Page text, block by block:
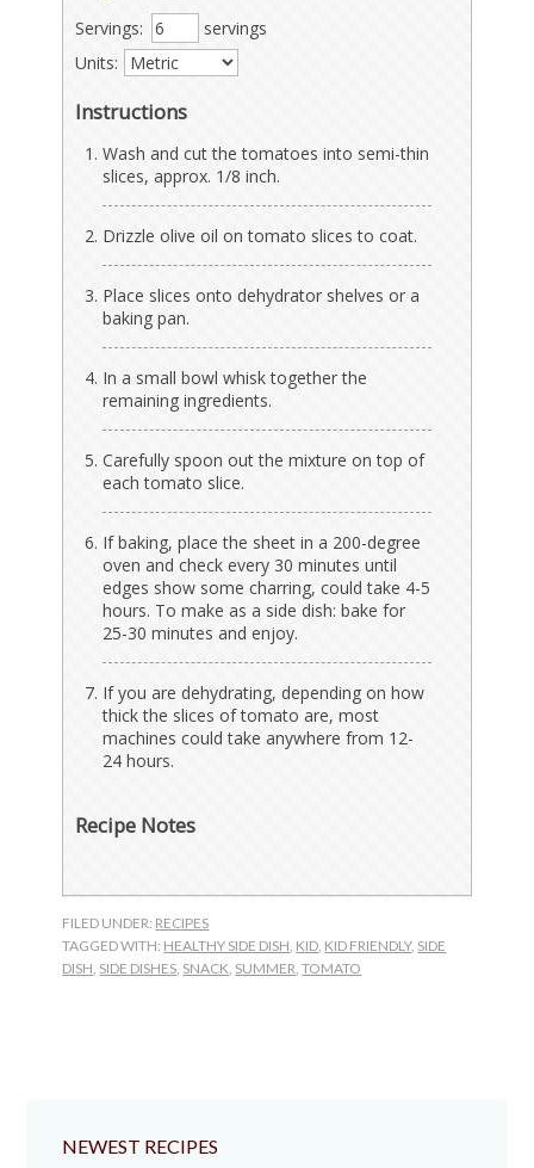
Servings:
servings
Units:
Instructions
Wash and cut the tomatoes into semi-thin
slices, approx. 1/8 inch.
Drizzle olive oil on tomato slices to coat.
Place slices onto dehydrator shelves or a
baking pan.
In a small bowl whisk together the
remaining ingredients.
Carefully spoon out the mixture on top of
each tomato slice.
If baking, place the sheet in a 200-degree
oven and check every 30 minutes until
edges show some charring, could take 4-5
hours. To make as a side dish: bake for
25-30 minutes and enjoy.
If you are dehydrating, depending on how
thick the slices of tomato are, most
machines could take anywhere from 12-
24 hours.
Recipe Notes
FILED UNDER: RECIPES
TAGGED WITH: HEALTHY SIDE DISH KID KID FRIENDLY, SIDE
DISH SIDE DISHES SNACK SUMMER ,TOMATO
NEWEST RECIPES